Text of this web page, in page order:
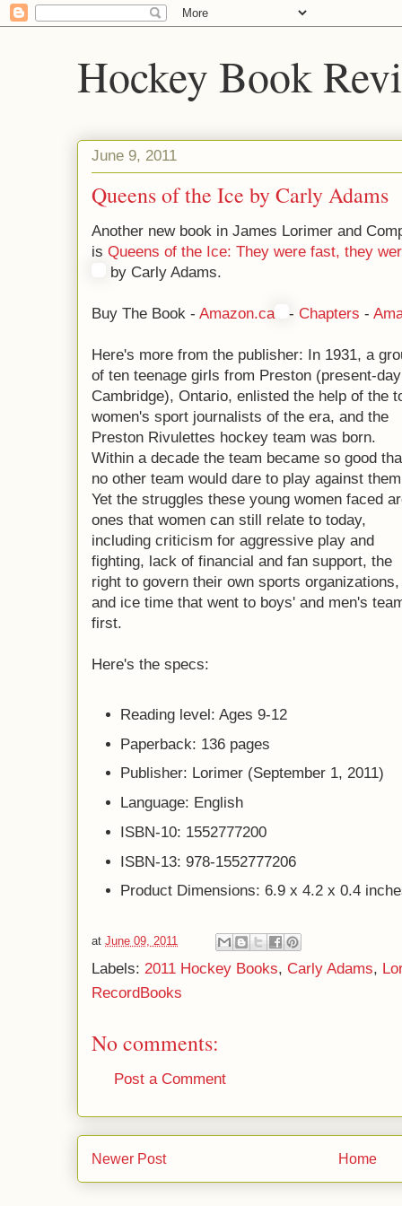
Hockey Book
June 9, 2011
Queens of the Ice by Carly Adams
Another new book in James Lorimer and
is Queens of the Ice: They were fast, they
by Carly Adams.
Buy The Book - Amazon.ca - Chapters -
Here's more from the publisher: In 1931, a
of ten teenage girls from Preston (present-day
Cambridge), Ontario, enlisted the help of the
women's sport journalists of the era, and the
Preston Rivulettes hockey team was born.
Within a decade the team became so good
no other team would dare to play against
Yet the struggles these young women faced
ones that women can still relate to today,
including criticism for aggressive play and
fighting, lack of financial and fan support, the
right to govern their own sports organizations,
and ice time that went to boys' and men's
first.
Here's the specs:
Reading level: Ages 9-12
Paperback: 136 pages
Publisher: Lorimer (September 1, 2011)
Language: English
ISBN-10: 1552777200
ISBN-13: 978-1552777206
Product Dimensions: 6.9 x 4.2 x 0.4
at June 09, 2011
Labels: 2011 Hockey Books, Carly Adams,
RecordBooks
No comments:
Post a Comment
Newer Post Home